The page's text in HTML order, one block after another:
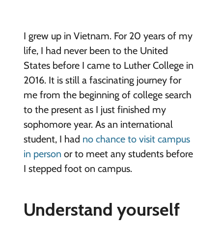
I grew up in Vietnam. For 20 years of my
life, I had never been to the United
States before I came to Luther College in
2016. It is still a fascinating journey for
me from the beginning of college search
to the present as I just finished my
sophomore year. As an international
student, I had no chance to visit campus
in person or to meet any students before
I stepped foot on campus.
Understand yourself